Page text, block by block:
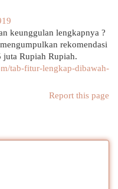
keunggulan lengkapnya ?
rekomendasi
juta Rupiah Rupiah.
tab-fitur-lengkap-dibawah-
Report this page